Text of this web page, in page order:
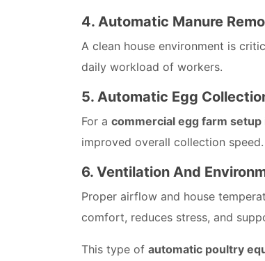
4. Automatic Manure
A clean house environment is
daily workload of workers.
5. Automatic Egg
For a commercial egg farm setup
improved overall collection speed.
6. Ventilation And
Proper airflow and house
comfort, reduces stress, and
This type of automatic poultry